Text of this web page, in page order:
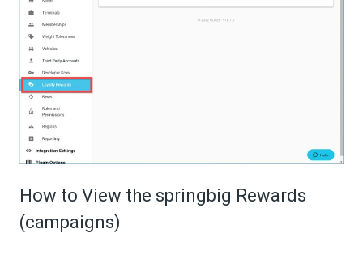
How to View the springbig Rewards
(campaigns)